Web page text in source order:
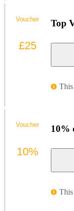
Top
Voucher
£25
10%
Voucher
10%